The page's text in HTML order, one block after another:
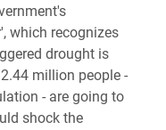
which recognizes
drought is
million people -
- are going to
shock the